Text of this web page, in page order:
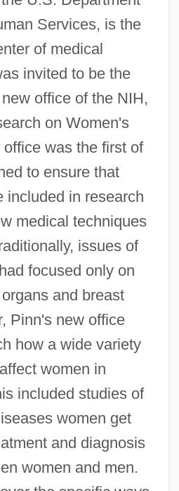
Services, is the
of medical
invited to be the
office of the NIH,
on Women's
was the first of
to ensure that
included in research
medical techniques
issues of
focused only on
and breast
Pinn's new office
how a wide variety
women in
included studies of
women get
and diagnosis
women and men.